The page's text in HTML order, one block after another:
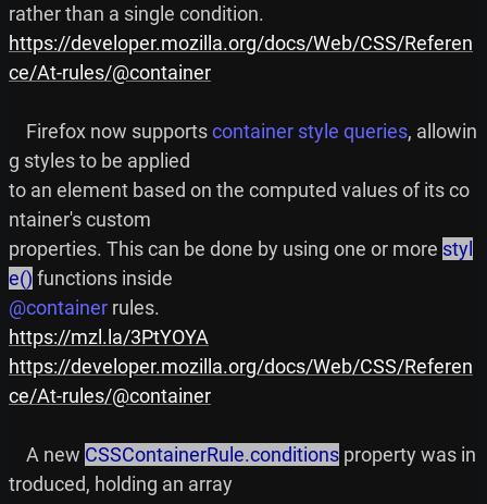
https://developer.mozilla.org/docs/Web/CSS/Referen
ce/At-rules/@container
    Firefox now supports
container style queries, allowin
g styles to be applied
to an element based on the computed values of its co
ntainer's custom
properties. This can be done by using one or more styl
e()
@container
https://mzl.la/3PtYOYA
https://developer.mozilla.org/docs/Web/CSS/Referen
ce/At-rules/@container
    A new
CSSContainerRule.conditions property was in
troduced, holding an array